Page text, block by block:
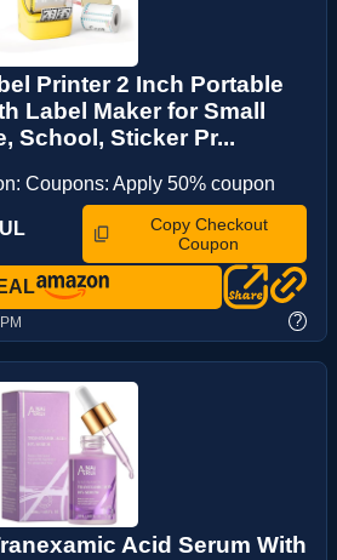
Printer 2 Inch Portable
Label Maker for Small
School, Sticker Pr...
Coupons: Apply 50% coupon
Copy Checkout
Coupon
?
Acid Serum With